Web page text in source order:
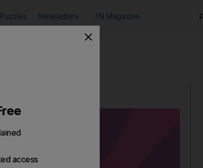
Puzzles Newsletters TN Magazine